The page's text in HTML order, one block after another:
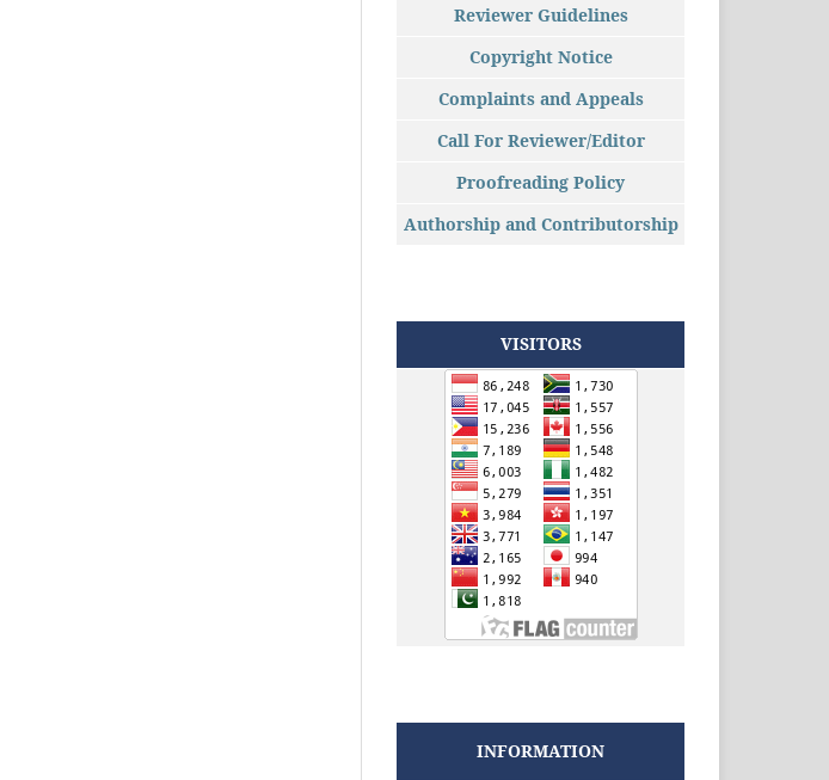
Reviewer Guidelines
Copyright Notice
Complaints and Appeals
Call For Reviewer/Editor
Proofreading Policy
Authorship and Contributorship
VISITORS
INFORMATION